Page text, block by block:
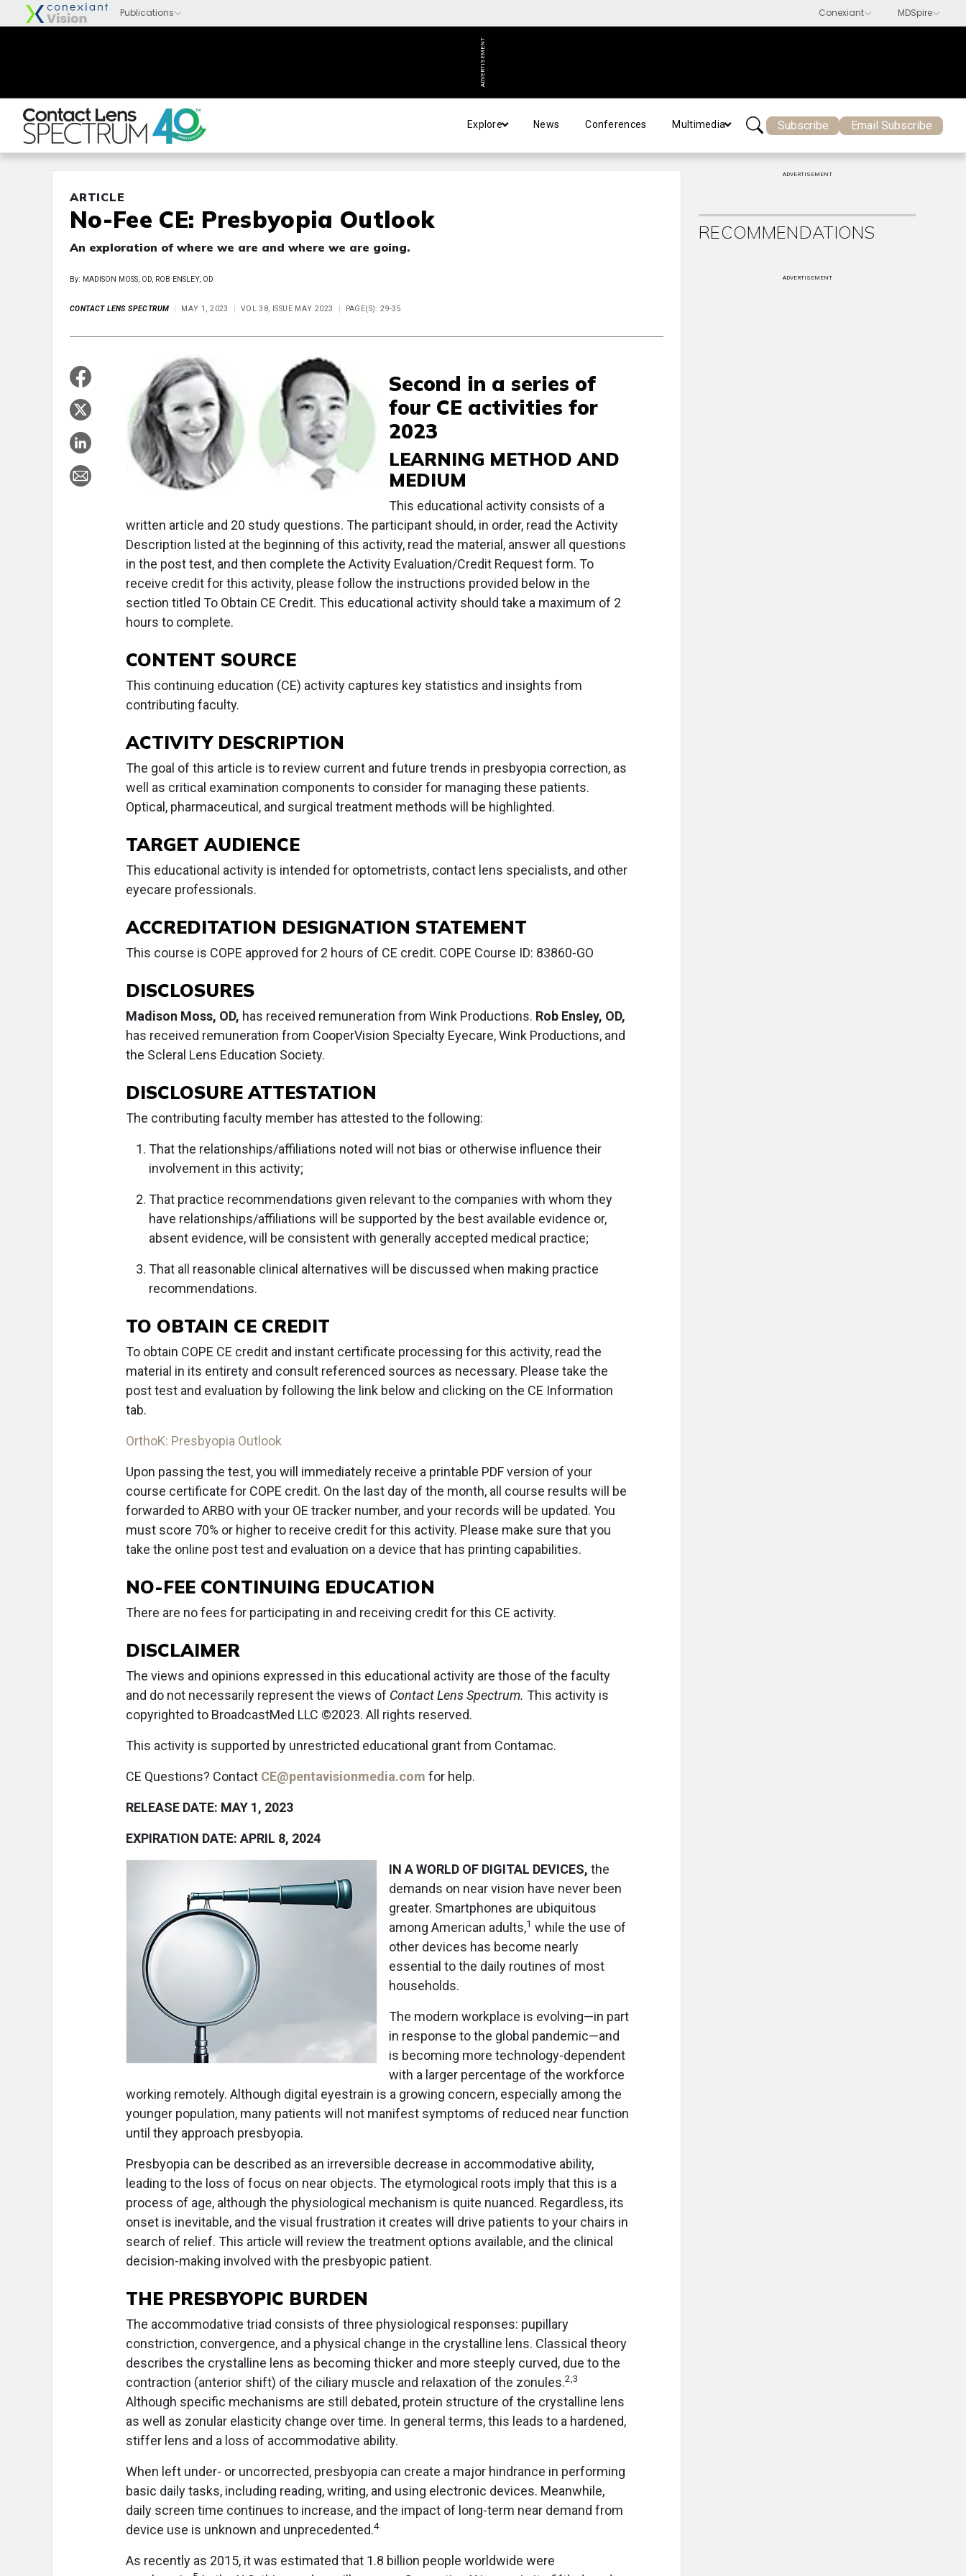
ADVERTISEMENT
Explore News Conferences Multimedia Subscribe Email Subscribe
ARTICLE
No-Fee CE: Presbyopia Outlook
An exploration of where we are and where we are going.
By: MADISON MOSS, OD, ROB ENSLEY, OD
CONTACT LENS SPECTRUM MAY 1, 2023 VOL 38, ISSUE MAY 2023 PAGE(S): 29-35
Second in a series of
four CE activities for
2023
LEARNING METHOD AND
MEDIUM
This educational activity consists of a
written article and 20 study questions. The participant should, in order, read the Activity
Description listed at the beginning of this activity, read the material, answer all questions
in the post test, and then complete the Activity Evaluation/Credit Request form. To
receive credit for this activity, please follow the instructions provided below in the
section titled To Obtain CE Credit. This educational activity should take a maximum of 2
hours to complete.
CONTENT SOURCE
This continuing education (CE) activity captures key statistics and insights from
contributing faculty.
ACTIVITY DESCRIPTION
The goal of this article is to review current and future trends in presbyopia correction, as
well as critical examination components to consider for managing these patients.
Optical, pharmaceutical, and surgical treatment methods will be highlighted.
TARGET AUDIENCE
This educational activity is intended for optometrists, contact lens specialists, and other
eyecare professionals.
ACCREDITATION DESIGNATION STATEMENT
This course is COPE approved for 2 hours of CE credit. COPE Course ID: 83860-GO
DISCLOSURES
Madison Moss, OD, has received remuneration from Wink Productions. Rob Ensley, OD,
has received remuneration from CooperVision Specialty Eyecare, Wink Productions, and
the Scleral Lens Education Society.
DISCLOSURE ATTESTATION
The contributing faculty member has attested to the following:
That the relationships/affiliations noted will not bias or otherwise influence their
involvement in this activity;
That practice recommendations given relevant to the companies with whom they
have relationships/affiliations will be supported by the best available evidence or,
absent evidence, will be consistent with generally accepted medical practice;
That all reasonable clinical alternatives will be discussed when making practice
recommendations.
TO OBTAIN CE CREDIT
To obtain COPE CE credit and instant certificate processing for this activity, read the
material in its entirety and consult referenced sources as necessary. Please take the
post test and evaluation by following the link below and clicking on the CE Information
tab.
OrthoK: Presbyopia Outlook
Upon passing the test, you will immediately receive a printable PDF version of your
course certificate for COPE credit. On the last day of the month, all course results will be
forwarded to ARBO with your OE tracker number, and your records will be updated. You
must score 70% or higher to receive credit for this activity. Please make sure that you
take the online post test and evaluation on a device that has printing capabilities.
NO-FEE CONTINUING EDUCATION
There are no fees for participating in and receiving credit for this CE activity.
DISCLAIMER
The views and opinions expressed in this educational activity are those of the faculty
and do not necessarily represent the views of Contact Lens Spectrum. This activity is
copyrighted to BroadcastMed LLC ©2023. All rights reserved.
This activity is supported by unrestricted educational grant from Contamac.
CE Questions? Contact CE@pentavisionmedia.com for help.
RELEASE DATE: MAY 1, 2023
EXPIRATION DATE: APRIL 8, 2024
IN A WORLD OF DIGITAL DEVICES, the
demands on near vision have never been
greater. Smartphones are ubiquitous
among American adults,1 while the use of
other devices has become nearly
essential to the daily routines of most
households.
The modern workplace is evolving—in part
in response to the global pandemic—and
is becoming more technology-dependent
with a larger percentage of the workforce
working remotely. Although digital eyestrain is a growing concern, especially among the
younger population, many patients will not manifest symptoms of reduced near function
until they approach presbyopia.
Presbyopia can be described as an irreversible decrease in accommodative ability,
leading to the loss of focus on near objects. The etymological roots imply that this is a
process of age, although the physiological mechanism is quite nuanced. Regardless, its
onset is inevitable, and the visual frustration it creates will drive patients to your chairs in
search of relief. This article will review the treatment options available, and the clinical
decision-making involved with the presbyopic patient.
THE PRESBYOPIC BURDEN
The accommodative triad consists of three physiological responses: pupillary
constriction, convergence, and a physical change in the crystalline lens. Classical theory
describes the crystalline lens as becoming thicker and more steeply curved, due to the
contraction (anterior shift) of the ciliary muscle and relaxation of the zonules.2,3
Although specific mechanisms are still debated, protein structure of the crystalline lens
as well as zonular elasticity change over time. In general terms, this leads to a hardened,
stiffer lens and a loss of accommodative ability.
When left under- or uncorrected, presbyopia can create a major hindrance in performing
basic daily tasks, including reading, writing, and using electronic devices. Meanwhile,
daily screen time continues to increase, and the impact of long-term near demand from
device use is unknown and unprecedented.4
As recently as 2015, it was estimated that 1.8 billion people worldwide were
ADVERTISEMENT
RECOMMENDATIONS
ADVERTISEMENT